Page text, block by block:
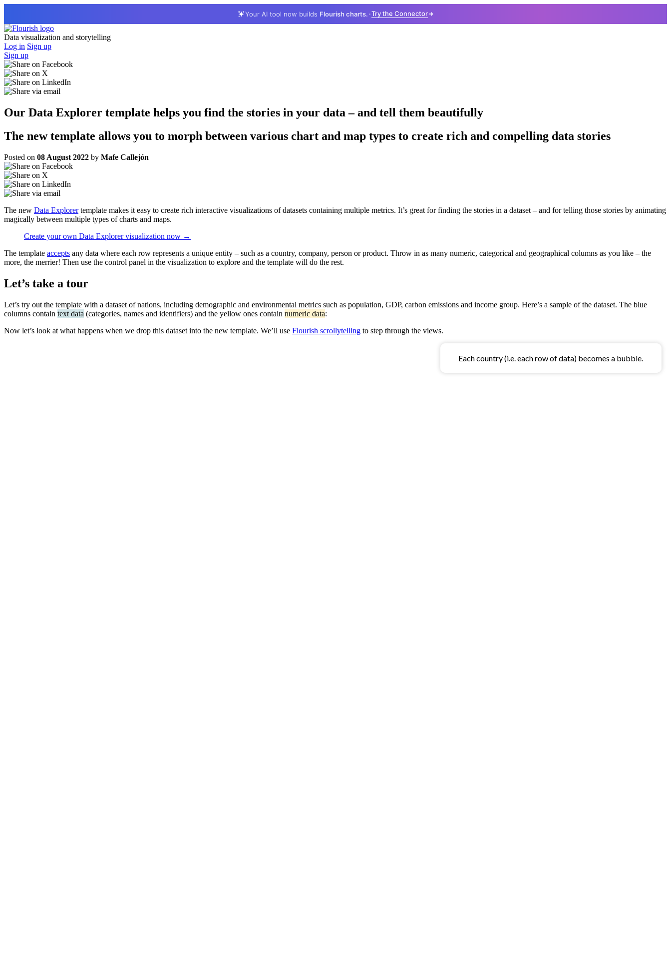
Your AI tool now builds Flourish charts. Try the Connector
Data visualization and storytelling
Log in Sign up
Sign up
Our Data Explorer template helps you find the stories in your data – and tell them beautifully
The new template allows you to morph between various chart and map types to create rich and compelling data stories
Posted on 08 August 2022 by Mafe Callejón
The new Data Explorertemplate makes it easy to create rich interactive visualizations of datasets containing multiple metrics. It’s great for finding the stories in a dataset – and for telling those stories by animating
magically between multiple types of charts and maps.
Create your own Data Explorer visualization now →
The template accepts any data where each row represents a unique entity – such as a country, company, person or product. Throw in as many numeric, categorical and geographical columns as you like – the
more, the merrier! Then use the control panel in the visualization to explore and the template will do the rest.
Let’s take a tour
Let’s try out the template with a dataset of nations, including demographic and environmental metrics such as population, GDP, carbon emissions and income group. Here’s a sample of the dataset. The blue
columns contain text data (categories, names and identifiers) and the yellow ones contain numeric data:
Now let’s look at what happens when we drop this dataset into the new template. We’ll use Flourish scrollytelling to step through the views.
Each country (i.e. each row of data) becomes a bubble.